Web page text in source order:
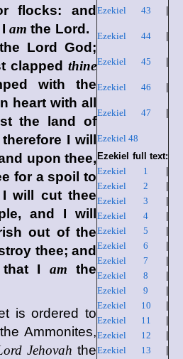
Ezekiel 43
Ezekiel 44|
Ezekiel 45
Ezekiel 46
Ezekiel 47
Ezekiel 48
Ezekiel full text:
Ezekiel 1
Ezekiel 2
Ezekiel 3
Ezekiel 4
Ezekiel 5
Ezekiel 6
Ezekiel 7
Ezekiel 8
Ezekiel 9
Ezekiel 10
Ezekiel 11
Ezekiel 12
Ezekiel 13
flocks: and
am the Lord .
Lord God ;
clapped thine
with the
heart with all
the land of
I will
upon thee,
for a spoil to
will cut thee
and I will
out of the
thee; and
that I am the
is ordered to
Ammonites,
Jehovah the